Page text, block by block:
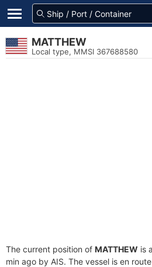
MATTHEW
Local type, MMSI 367688580
The current position of MATTHEW is
min ago by AIS. The vessel is en